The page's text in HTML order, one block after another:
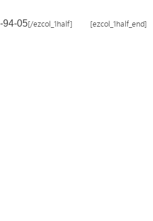
05[/ezcol_1half] [ezcol_1half_end]